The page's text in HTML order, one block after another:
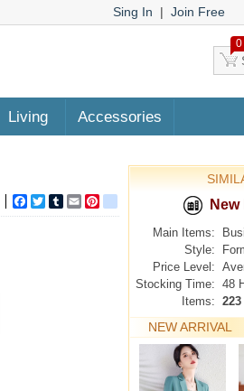
Sing In | Join Free
0
Living Accessories
Facebook
TwitterTumblrEmail google_bookmarksNew
Main Items:
Style:
Price Level:
Stocking Time: 48
Items: 223
NEW ARRIVAL